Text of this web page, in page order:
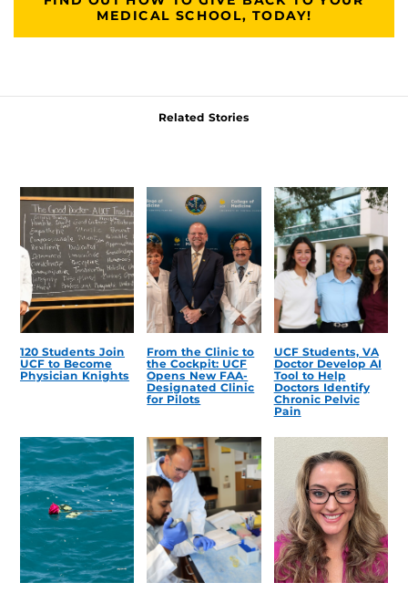
MEDICAL SCHOOL, TODAY!
Related Stories
120 Students Join
UCF to Become
Physician Knights
From the Clinic to
the Cockpit: UCF
Opens New FAA-
Designated Clinic
for Pilots
UCF Students, VA
Doctor Develop AI
Tool to Help
Doctors Identify
Chronic Pelvic
Pain